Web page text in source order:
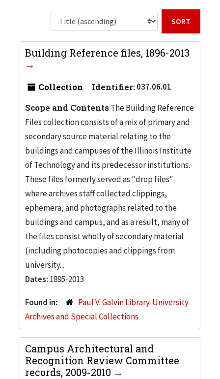
Building Reference files, 1896-2013
Collection Identifier:037.06.01
Scope and ContentsThe Building Reference
Files collection consists of a mix of primary and
secondary source material relating to the
buildings and campuses of the Illinois Institute
of Technology and its predecessor institutions.
These files formerly served as "drop files"
where archives staff collected clippings,
ephemera, and photographs related to the
buildings and campus, and as a result, many of
the files consist wholly of secondary material
(including photocopies and clippings from
university...
Dates: 1895-2013
Found in:
Paul V. Galvin Library. University
Archives and Special Collections
Campus Architectural and
Recognition Review Committee
records, 2009-2010